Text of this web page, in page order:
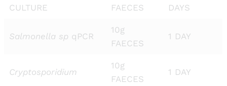
CULTURE
FAECES
DAYS
Salmonella sp qPCR
10g
FAECES
1 DAY
Cryptosporidium
10g
FAECES
1 DAY